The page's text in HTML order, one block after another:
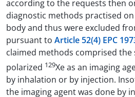
according to the requests then
diagnostic methods practised
body and thus were excluded
pursuant to Article 52(4) EPC
claimed methods comprised
polarized 129Xe as an imaging
by inhalation or by injection.
the imaging agent was done by